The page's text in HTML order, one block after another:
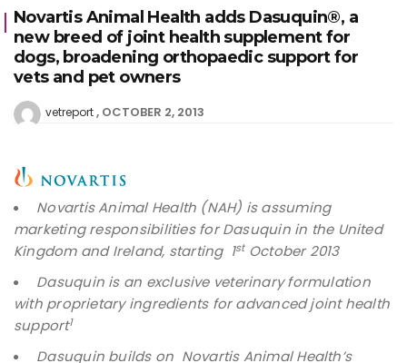
Novartis Animal Health adds Dasuquin®, a
new breed of joint health supplement for
dogs, broadening orthopaedic support for
vets and pet owners
vetreport OCTOBER 2, 2013
Novartis Animal Health (NAH) is assuming
marketing responsibilities for Dasuquin in the United
Kingdom and Ireland, starting 1stOctober 2013
Dasuquin is an exclusive veterinary formulation
with proprietary ingredients for advanced joint health
support1
Dasuquin builds on Novartis Animal Health’s